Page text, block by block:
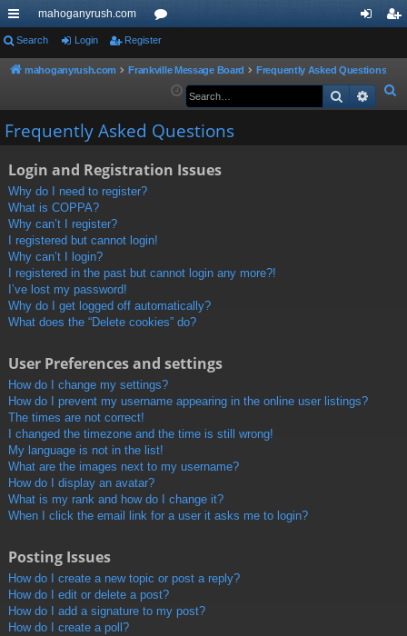
ui
ck
ks
mahoganyrush.com
or
u
s
in
er
Search Login Register
mahoganyrush.com Frankville Message Board
Frequently Asked Questions
e
Search
Frequently Asked Questions
Login and Registration Issues
Why do I need to register?
What is COPPA?
Why can’t I register?
I registered but cannot login!
Why can’t I login?
I registered in the past but cannot login any more?!
I’ve lost my password!
Why do I get logged off automatically?
What does the “Delete cookies” do?
User Preferences and settings
How do I change my settings?
How do I prevent my username appearing in the online user listings?
The times are not correct!
I changed the timezone and the time is still wrong!
My language is not in the list!
What are the images next to my username?
How do I display an avatar?
What is my rank and how do I change it?
When I click the email link for a user it asks me to login?
Posting Issues
How do I create a new topic or post a reply?
How do I edit or delete a post?
How do I add a signature to my post?
How do I create a poll?